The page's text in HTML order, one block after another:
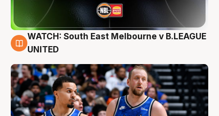
6 Aug
WATCH: South East Melbourne v B.LEAGUE
UNITED